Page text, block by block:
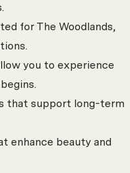
for The Woodlands,
you to experience
that support long-term
enhance beauty and